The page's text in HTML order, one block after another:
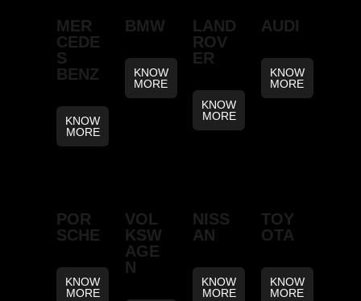
MER
CEDE
S
BENZ
KNOW
MORE
BMW
KNOW
MORE
LAND
ROV
ER
KNOW
MORE
AUDI
KNOW
MORE
POR
SCHE
KNOW
MORE
VOL
KSW
AGE
N
NISS
AN
KNOW
MORE
TOY
OTA
KNOW
MORE